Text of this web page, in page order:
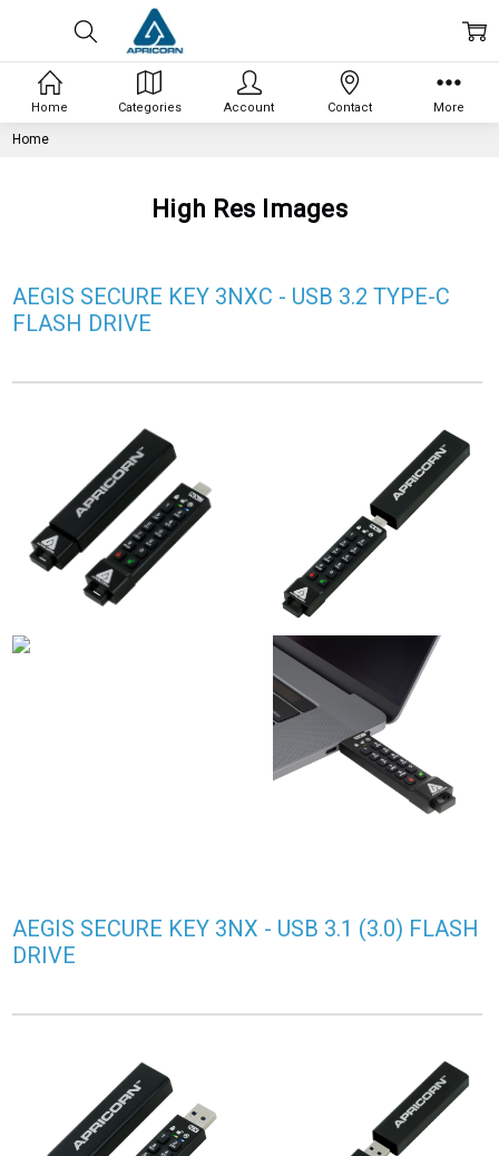
Home
High Res Images
AEGIS SECURE KEY 3NXC - USB 3.2 TYPE-C
FLASH DRIVE
AEGIS SECURE KEY 3NX - USB 3.1 (3.0) FLASH
DRIVE
Home Categories Account Contact More